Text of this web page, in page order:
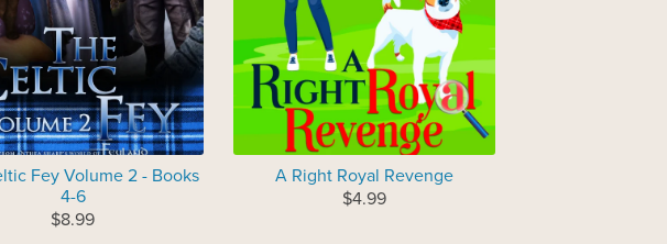
Fey Volume 2 - Books
4-6
$8.99
A Right Royal Revenge
$4.99